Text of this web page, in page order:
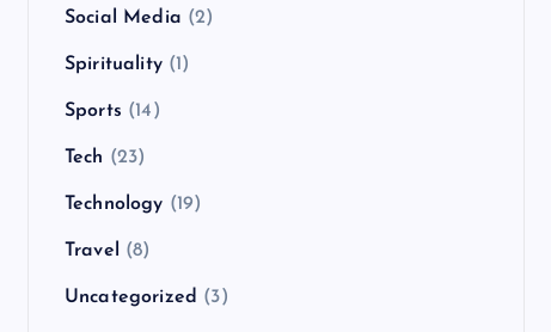
Social Media (2)
Spirituality(1)
Sports (14)
Tech (23)
Technology (19)
Travel (8)
Uncategorized (3)